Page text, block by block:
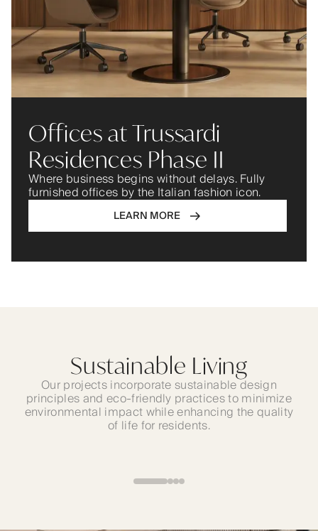
Offices at Trussardi
Residences Phase II
Where business begins without delays. Fully
furnished offices by the Italian fashion icon.
LEARN MORE
Sustainable Living
Our projects incorporate sustainable design
principles and eco-friendly practices to minimize
environmental impact while enhancing the quality
of life for residents.
The Best Locations
All our projects offer seamless access to major
business hubs, renowned shopping destinations,
and iconic cultural attractions—allowing you
to enjoy the dynamic UAE lifestyle to the fullest.